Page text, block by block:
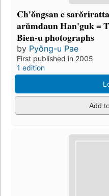
Ch'ŏngsan e
arŭmdaun Han'guk =
Bien-u photographs
by Pyŏng-u Pae
First published in 2005
1 edition
Add